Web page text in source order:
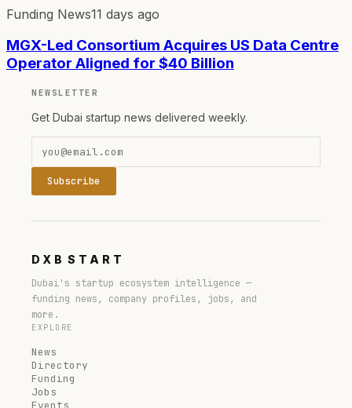
Funding News11 days ago
MGX-Led Consortium Acquires US Data Centre
Operator Aligned for $40 Billion
NEWSLETTER
Get Dubai startup news delivered weekly.
Subscribe
DXB START
Dubai's startup ecosystem intelligence —
funding news, company profiles, jobs, and
more.
EXPLORE
News
Directory
Funding
Jobs